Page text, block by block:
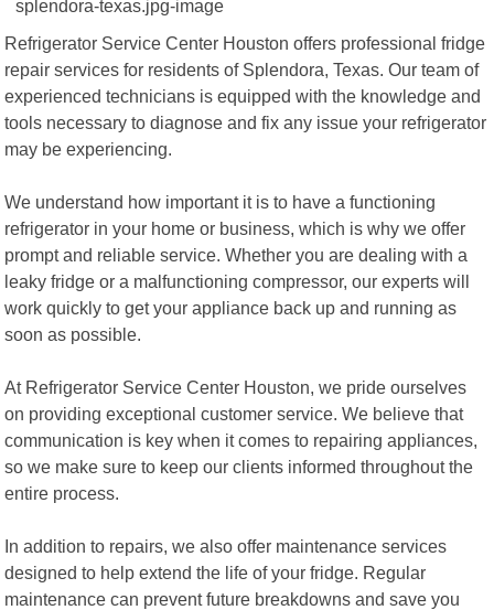
Refrigerator Service Center Houston offers professional fridge
repair services for residents of Splendora, Texas. Our team of
experienced technicians is equipped with the knowledge and
tools necessary to diagnose and fix any issue your refrigerator
may be experiencing.
We understand how important it is to have a functioning
refrigerator in your home or business, which is why we offer
prompt and reliable service. Whether you are dealing with a
leaky fridge or a malfunctioning compressor, our experts will
work quickly to get your appliance back up and running as
soon as possible.
At Refrigerator Service Center Houston, we pride ourselves
on providing exceptional customer service. We believe that
communication is key when it comes to repairing appliances,
so we make sure to keep our clients informed throughout the
entire process.
In addition to repairs, we also offer maintenance services
designed to help extend the life of your fridge. Regular
maintenance can prevent future breakdowns and save you